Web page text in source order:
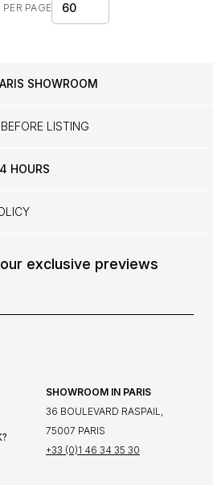
PER PAGE 60
SHOWROOM
BEFORE LISTING
HOURS
exclusive previews
SHOWROOM IN PARIS
36 BOULEVARD RASPAIL,
75007 PARIS
+33 (0)1 46 34 35 30